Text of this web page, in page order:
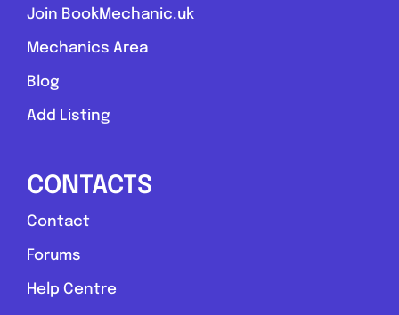
Join BookMechanic.uk
Mechanics Area
Blog
Add Listing
CONTACTS
Contact
Forums
Help Centre